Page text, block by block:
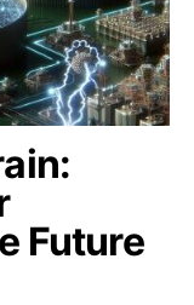
Future